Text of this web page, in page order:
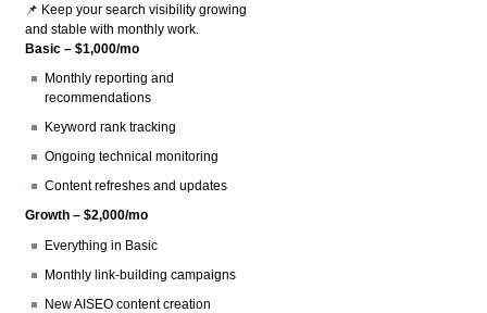
📌 Keep your search visibility growing
and stable with monthly work.
Basic – $1,000/mo
Monthly reporting and
recommendations
Keyword rank tracking
Ongoing technical monitoring
Content refreshes and updates
Growth – $2,000/mo
Everything in Basic
Monthly link-building campaigns
New AISEO content creation